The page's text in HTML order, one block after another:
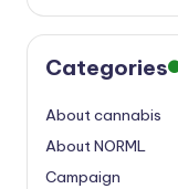
Categories
About cannabis
About NORML
Campaign